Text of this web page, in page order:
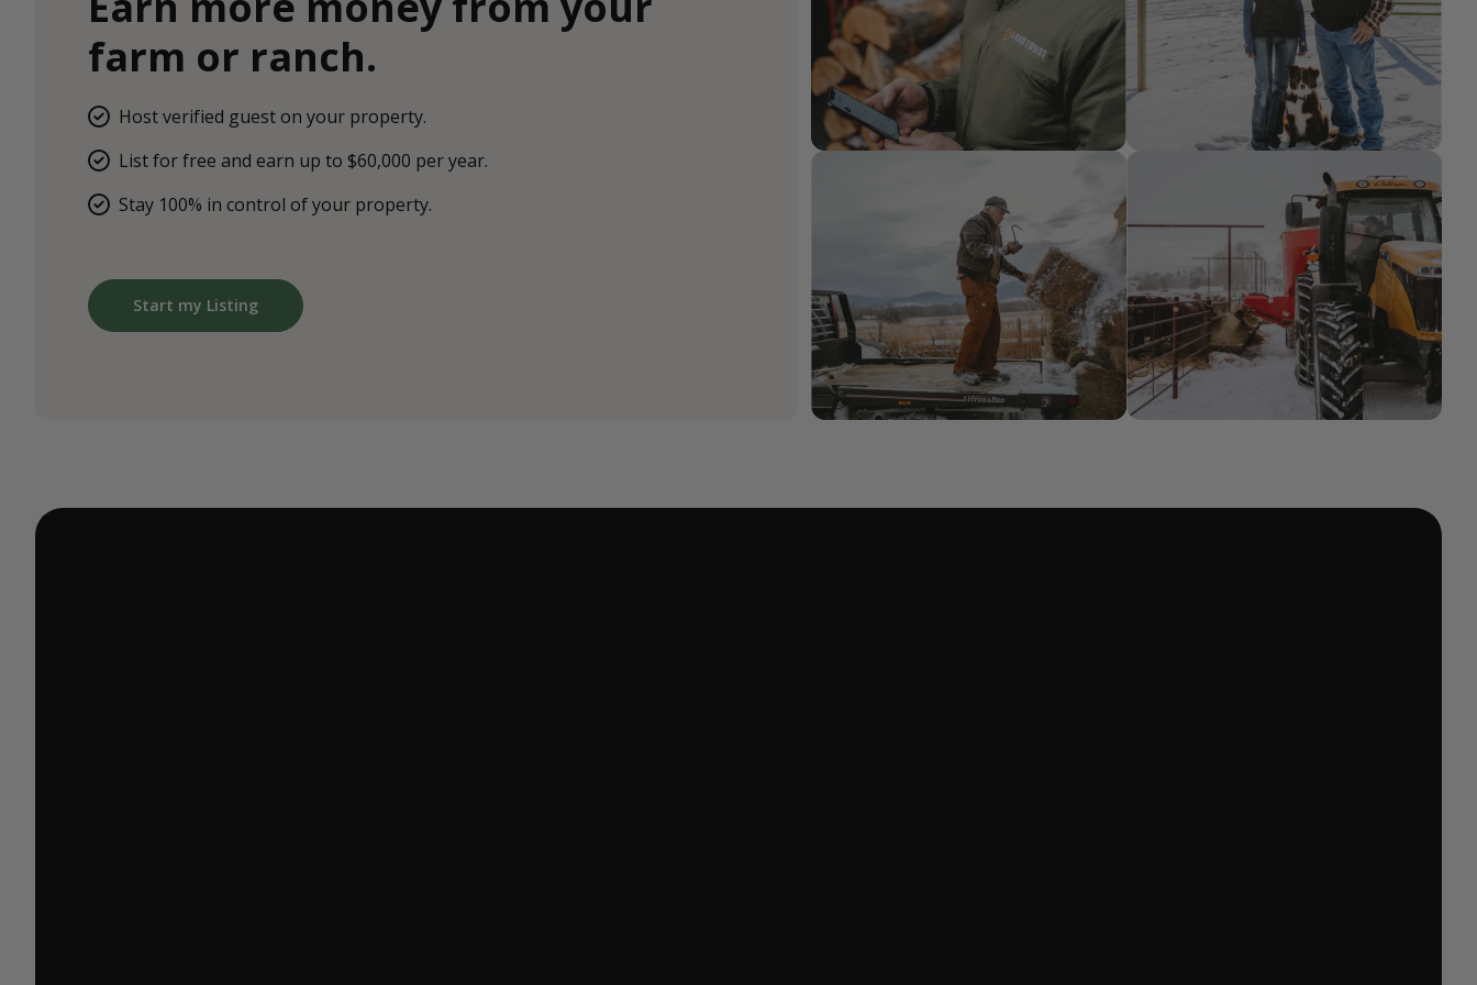
farm or ranch.
Host verified guest on your property.
List for free and earn up to $60,000 per year.
Stay 100% in control of your property.
Start my Listing